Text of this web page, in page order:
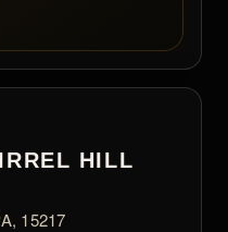
HILL
15217